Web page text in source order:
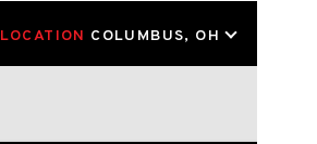
LOCATION COLUMBUS, OH